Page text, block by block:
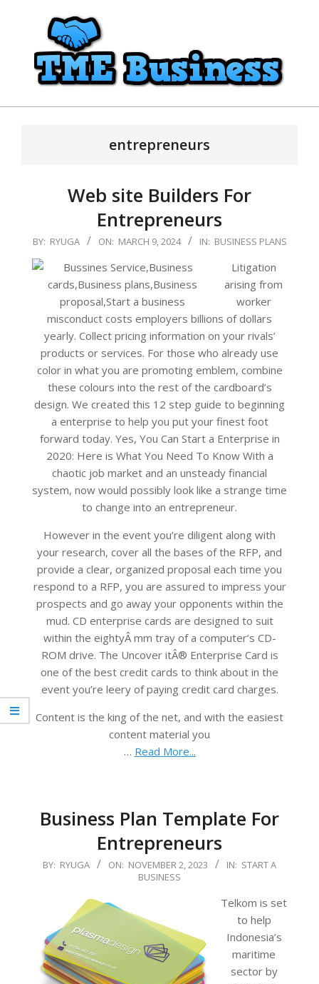
TME
entrepreneurs
Web site Builders For
Entrepreneurs
2024-
03-
09
BY: RYUGA ON: MARCH 9, 2024 IN: BUSINESS PLANS
Litigation
arising from
worker
misconduct costs employers billions of dollars
yearly. Collect pricing information on your rivals’
products or services. For those who already use
color in what you are promoting emblem, combine
these colours into the rest of the cardboard’s
design. We created this 12 step guide to beginning
a enterprise to help you put your finest foot
forward today. Yes, You Can Start a Enterprise in
2020: Here is What You Need To Know With a
chaotic job market and an unsteady financial
system, now would possibly look like a strange time
to change into an entrepreneur.
However in the event you’re diligent along with
your research, cover all the bases of the RFP, and
provide a clear, organized proposal each time you
respond to a RFP, you are assured to impress your
prospects and go away your opponents within the
mud. CD enterprise cards are designed to suit
within the eightyÂ mm tray of a computer’s CD-
ROM drive. The Uncover itÂ® Enterprise Card is
one of the best credit cards to think about in the
event you’re leery of paying credit card charges.
Content is the king of the net, and with the easiest
content material you
… Read More...
Business Plan Template For
Entrepreneurs
2023-
BY: RYUGA ON: NOVEMBER 2, 2023 IN: START A
BUSINESS
Telkom is set
to help
Indonesia’s
maritime
sector by